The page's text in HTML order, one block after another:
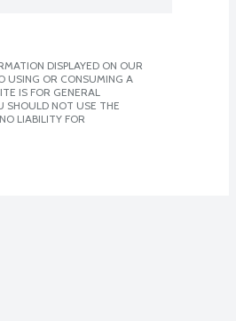
DISPLAYED ON OUR
USING OR CONSUMING A
IS FOR GENERAL
SHOULD NOT USE THE
LIABILITY FOR